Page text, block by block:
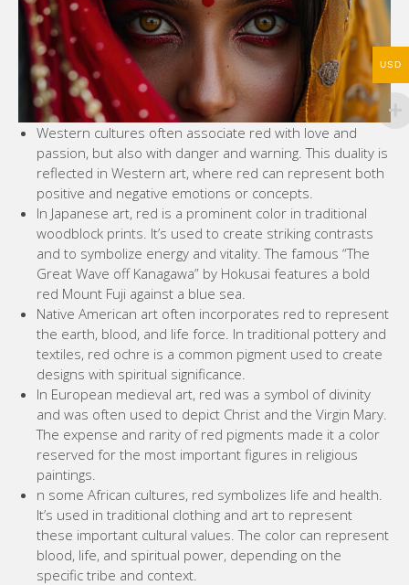
Western cultures often associate red with love and
passion, but also with danger and warning. This duality is
reflected in Western art, where red can represent both
positive and negative emotions or concepts.
In Japanese art, red is a prominent color in traditional
woodblock prints. It’s used to create striking contrasts
and to symbolize energy and vitality. The famous “The
Great Wave off Kanagawa” by Hokusai features a bold
red Mount Fuji against a blue sea.
Native American art often incorporates red to represent
the earth, blood, and life force. In traditional pottery and
textiles, red ochre is a common pigment used to create
designs with spiritual significance.
In European medieval art, red was a symbol of divinity
and was often used to depict Christ and the Virgin Mary.
The expense and rarity of red pigments made it a color
reserved for the most important figures in religious
paintings.
n some African cultures, red symbolizes life and health.
It’s used in traditional clothing and art to represent
these important cultural values. The color can represent
blood, life, and spiritual power, depending on the
specific tribe and context.
USD